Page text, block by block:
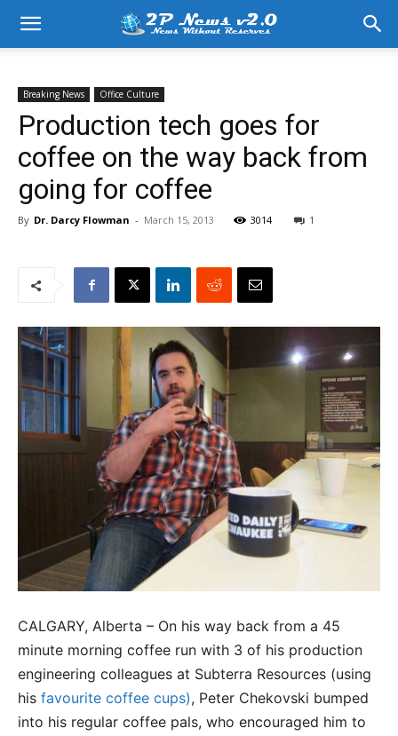
Breaking News Office Culture
Production tech goes for
coffee on the way back from
going for coffee
By Dr. Darcy Flowman - March 15, 2013 3014 1
CALGARY, Alberta – On his way back from a 45
minute morning coffee run with 3 of his production
engineering colleagues at Subterra Resources (using
his favourite coffee cups), Peter Chekovski bumped
into his regular coffee pals, who encouraged him to